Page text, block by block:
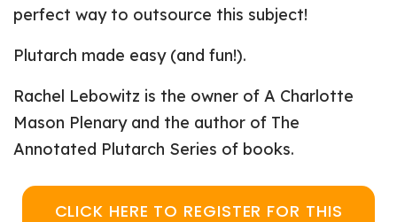
perfect way to outsource this subject!
Plutarch made easy (and fun!).
Rachel Lebowitz is the owner of A Charlotte
Mason Plenary and the author of The
Annotated Plutarch Series of books.
CLICK HERE TO REGISTER FOR THIS